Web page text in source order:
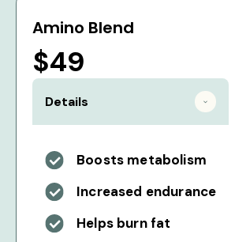
Amino Blend
$49
Details
Boosts metabolism
Increased endurance
Helps burn fat